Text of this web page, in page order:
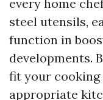
every home
steel utensils,
function in
developments.
fit your cooking
appropriate